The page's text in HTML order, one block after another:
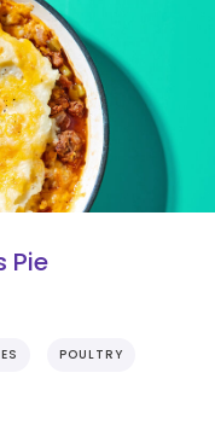
Pie
POULTRY